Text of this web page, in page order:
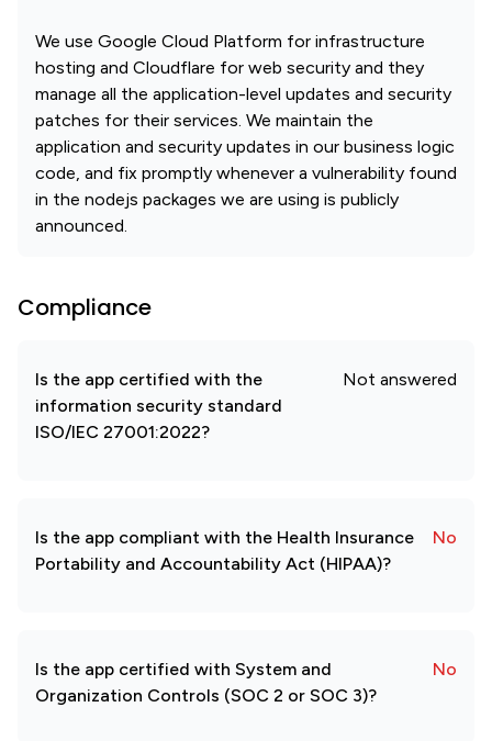
We use Google Cloud Platform for infrastructure
hosting and Cloudflare for web security and they
manage all the application-level updates and security
patches for their services. We maintain the
application and security updates in our business logic
code, and fix promptly whenever a vulnerability found
in the nodejs packages we are using is publicly
announced.
Compliance
Is the app certified with the
information security standard
ISO/IEC 27001:2022?
Not answered
Is the app compliant with the Health Insurance
Portability and Accountability Act (HIPAA)?
No
Is the app certified with System and
Organization Controls (SOC 2 or SOC 3)?
No